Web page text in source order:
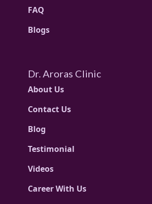
FAQ
Blogs
Dr. Aroras Clinic
About Us
Contact Us
Blog
Testimonial
Videos
Career With Us